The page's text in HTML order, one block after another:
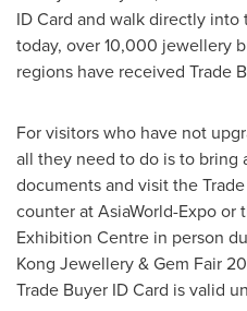
ID Card and walk directly
today, over 10,000 jewellery
regions have received Trade
For visitors who have not
all they need to do is to
documents and visit the
counter at AsiaWorld-Expo
Exhibition Centre in person
Kong Jewellery & Gem Fair
Trade Buyer ID Card is valid